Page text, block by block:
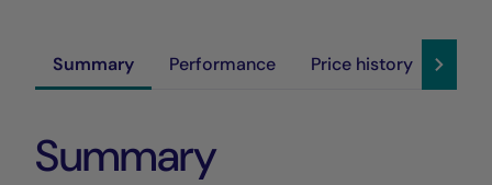
Summary Performance Price history
Summary